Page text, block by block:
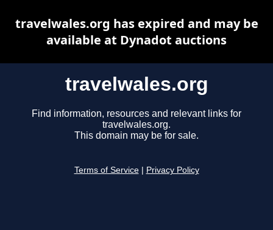
travelwales.org
Find information, resources and relevant links for
travelwales.org.
This domain may be for sale.
Terms of Service Privacy Policy
travelwales.org has expired and may be
available at Dynadot auctions